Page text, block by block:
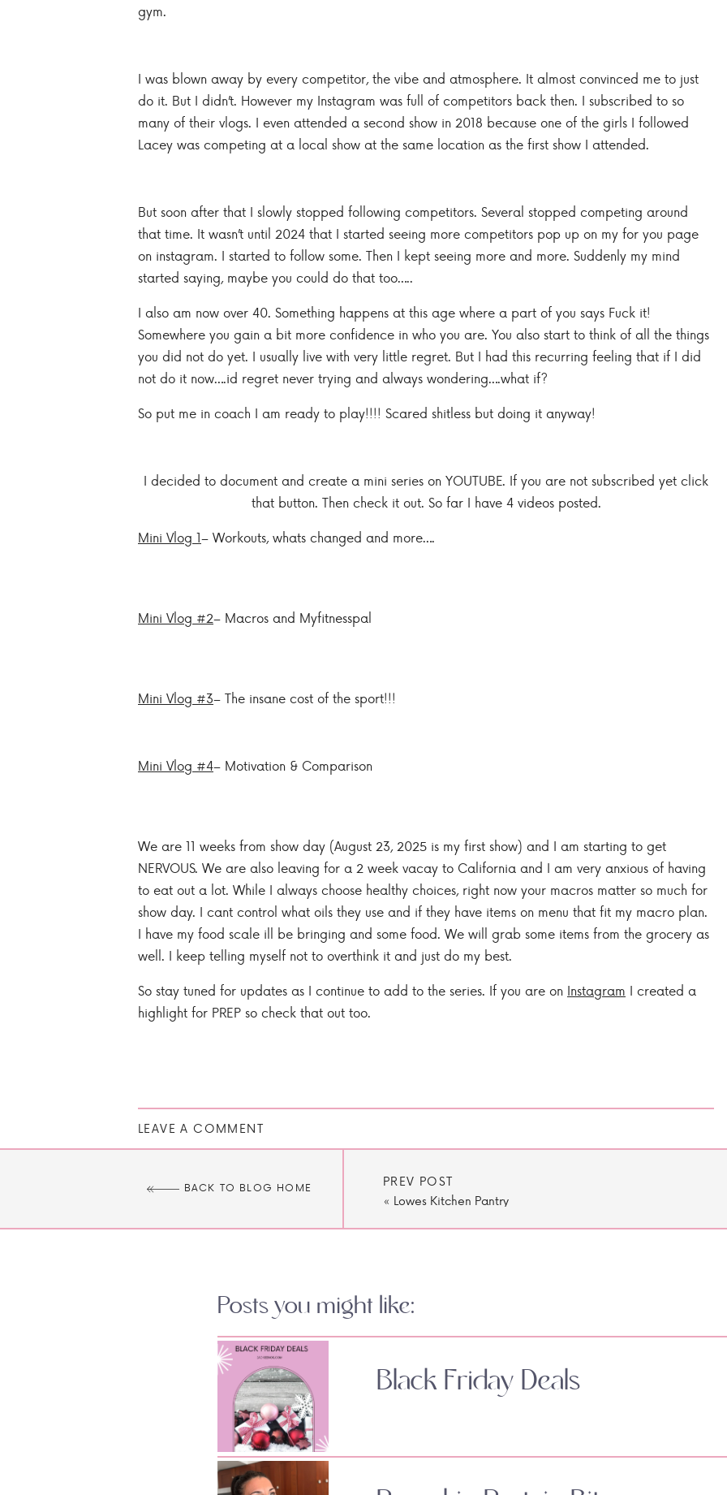
gym.
I was blown away by every competitor, the vibe and atmosphere. It almost convinced me to just
do it. But I didn’t. However my Instagram was full of competitors back then. I subscribed to so
many of their vlogs. I even attended a second show in 2018 because one of the girls I followed
Lacey was competing at a local show at the same location as the first show I attended.
But soon after that I slowly stopped following competitors. Several stopped competing around
that time. It wasn’t until 2024 that I started seeing more competitors pop up on my for you page
on instagram. I started to follow some. Then I kept seeing more and more. Suddenly my mind
started saying, maybe you could do that too…..
I also am now over 40. Something happens at this age where a part of you says Fuck it!
Somewhere you gain a bit more confidence in who you are. You also start to think of all the things
you did not do yet. I usually live with very little regret. But I had this recurring feeling that if I did
not do it now….id regret never trying and always wondering….what if?
So put me in coach I am ready to play!!!! Scared shitless but doing it anyway!
I decided to document and create a mini series on YOUTUBE. If you are not subscribed yet click
that button. Then check it out. So far I have 4 videos posted.
Mini Vlog 1– Workouts, whats changed and more….
Mini Vlog #2– Macros and Myfitnesspal
Mini Vlog #3– The insane cost of the sport!!!
Mini Vlog #4– Motivation & Comparison
We are 11 weeks from show day (August 23, 2025 is my first show) and I am starting to get
NERVOUS. We are also leaving for a 2 week vacay to California and I am very anxious of having
to eat out a lot. While I always choose healthy choices, right now your macros matter so much for
show day. I cant control what oils they use and if they have items on menu that fit my macro plan.
I have my food scale ill be bringing and some food. We will grab some items from the grocery as
well. I keep telling myself not to overthink it and just do my best.
So stay tuned for updates as I continue to add to the series. If you are on Instagram I created a
highlight for PREP so check that out too.
LEAVE A COMMENT
BACK TO BLOG HOME
PREV POST
« Lowes Kitchen Pantry
Posts you might like:
Black Friday Deals